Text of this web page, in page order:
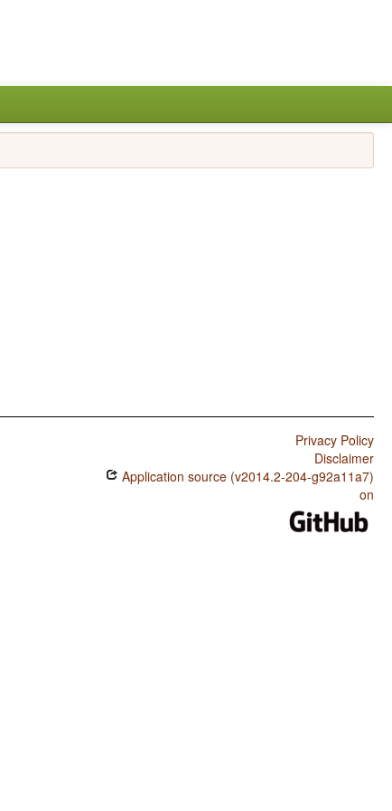
Privacy Policy
Disclaimer
Application source (v2014.2-204-g92a11a7)
on